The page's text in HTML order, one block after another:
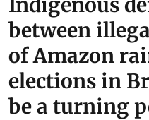
between
of Amazon
elections in
be a turning